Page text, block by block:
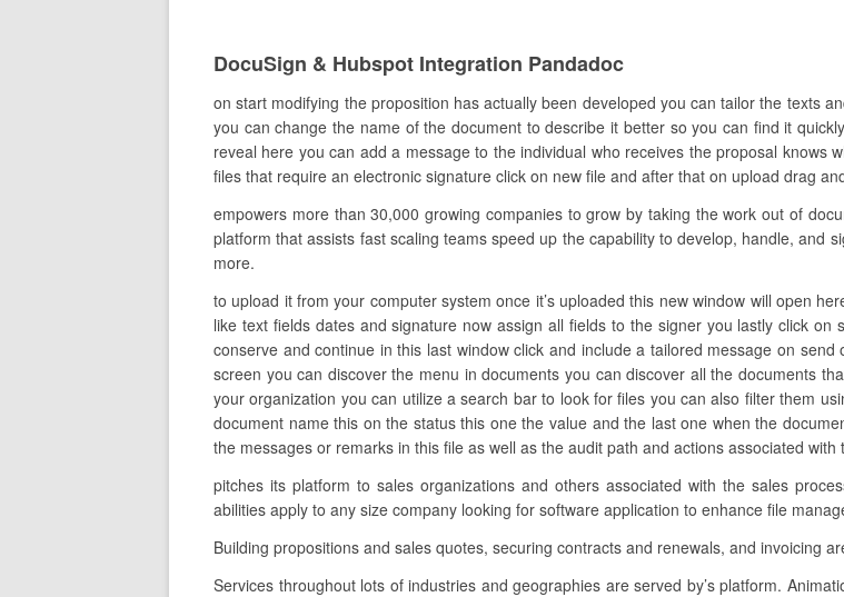
DocuSign & Hubspot Integration Pandadoc
on start modifying the proposition has actually been developed you can tailor the texts
you can change the name of the document to describe it better so you can find it
reveal here you can add a message to the individual who receives the proposal knows
files that require an electronic signature click on new file and after that on upload drag
empowers more than 30,000 growing companies to grow by taking the work out of
platform that assists fast scaling teams speed up the capability to develop, handle, and
more.
to upload it from your computer system once it’s uploaded this new window will open
like text fields dates and signature now assign all fields to the signer you lastly click
conserve and continue in this last window click and include a tailored message on
screen you can discover the menu in documents you can discover all the documents
your organization you can utilize a search bar to look for files you can also filter them
document name this on the status this one the value and the last one when the
the messages or remarks in this file as well as the audit path and actions associated
pitches its platform to sales organizations and others associated with the sales
abilities apply to any size company looking for software application to enhance file
Building propositions and sales quotes, securing contracts and renewals, and invoicing
Services throughout lots of industries and geographies are served by’s platform.